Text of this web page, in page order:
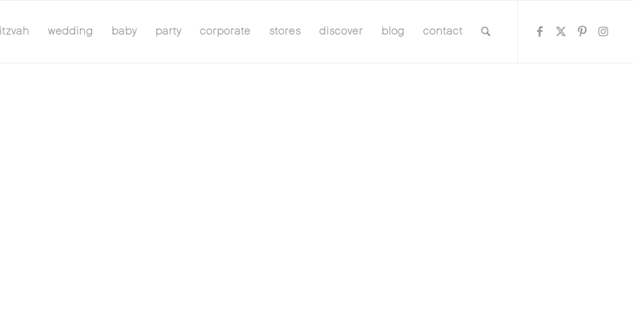
wedding baby party corporate stores discover blog contact